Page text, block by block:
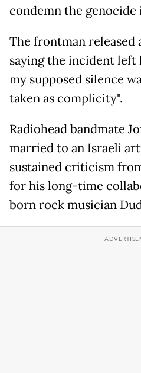
condemn the genocide
The frontman released
saying the incident left
my supposed silence
taken as complicity".
Radiohead bandmate
married to an Israeli
sustained criticism
for his long-time
born rock musician